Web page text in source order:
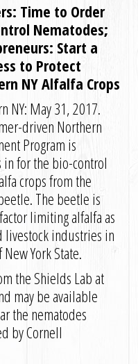
Time to Order
Nematodes;
Start a
to Protect
NY Alfalfa Crops
NY: May 31, 2017.
driven Northern
Program is
for the bio-control
crops from the
The beetle is
limiting alfalfa as
livestock industries in
York State.
the Shields Lab at
may be available
the nematodes
by Cornell